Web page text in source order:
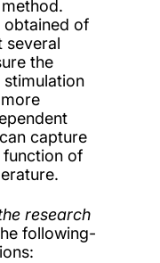
obtained of
several
the
capture
of
research
following-